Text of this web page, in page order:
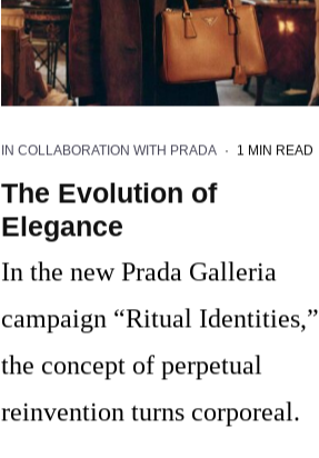
IN COLLABORATION WITH PRADA · 1 MIN READ
The Evolution of
Elegance
In the new Prada Galleria
campaign “Ritual Identities,”
the concept of perpetual
reinvention turns corporeal.